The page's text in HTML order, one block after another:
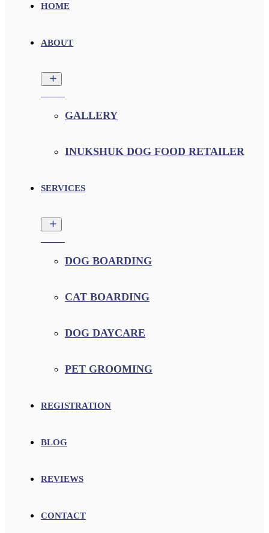
HOME
ABOUT
GALLERY
INUKSHUK DOG FOOD RETAILER
SERVICES
DOG BOARDING
CAT BOARDING
DOG DAYCARE
PET GROOMING
REGISTRATION
BLOG
REVIEWS
CONTACT